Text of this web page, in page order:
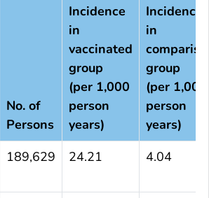
No. of
Persons
Incidence
in
vaccinated
group
(per 1,000
person
years)
Incidence
in
group
(per 1,000
person
years)
189,629 24.21 4.04